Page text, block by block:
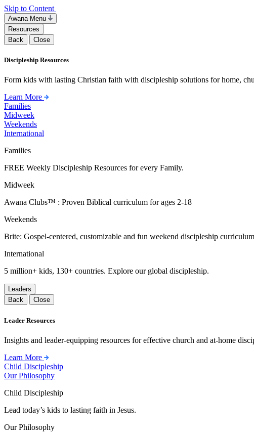
Skip to Content
Awana Menu
Resources
Back
Close
Discipleship Resources
Form kids with lasting Christian faith with discipleship solutions for home,
Learn More
Families
Midweek
Weekends
International
Families
FREE Weekly Discipleship Resources for every Family.
Midweek
Awana Clubs™ : Proven Biblical curriculum for ages 2-18
Weekends
Brite: Gospel-centered, customizable and fun weekend discipleship
International
5 million+ kids, 130+ countries. Explore our global discipleship.
Leaders
Back
Close
Leader Resources
Insights and leader-equipping resources for effective church and at-home
Learn More
Child Discipleship
Our Philosophy
Child Discipleship
Lead today’s kids to lasting faith in Jesus.
Our Philosophy